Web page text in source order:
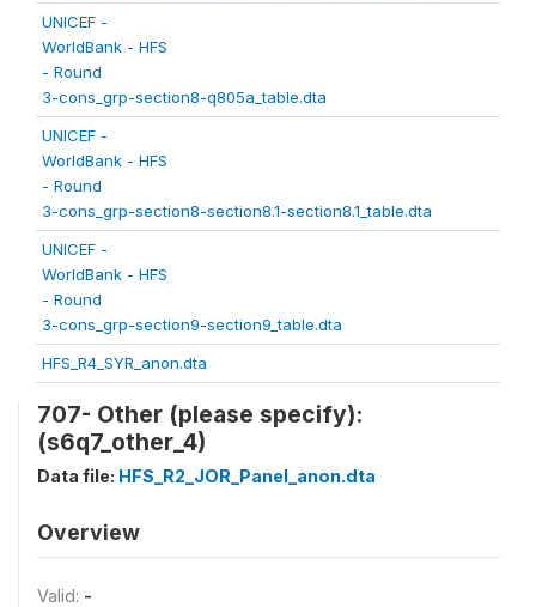
UNICEF -
WorldBank - HFS
- Round
3-cons_grp-section8-q805a_table.dta
UNICEF -
WorldBank - HFS
- Round
3-cons_grp-section8-section8.1-section8.1_table.dta
UNICEF -
WorldBank - HFS
- Round
3-cons_grp-section9-section9_table.dta
HFS_R4_SYR_anon.dta
707- Other (please specify):
(s6q7_other_4)
Data file: HFS_R2_JOR_Panel_anon.dta
Overview
Valid: -